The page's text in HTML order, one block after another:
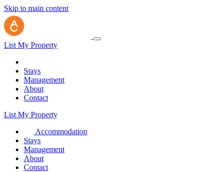
Skip to main content
List My Property
Stays
Management
About
Contact
List My Property
Accommodation
Stays
Management
About
Contact